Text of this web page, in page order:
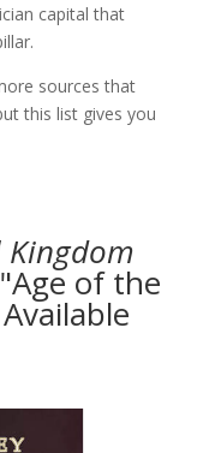
capital that
sources that
this list gives you
Kingdom
of the